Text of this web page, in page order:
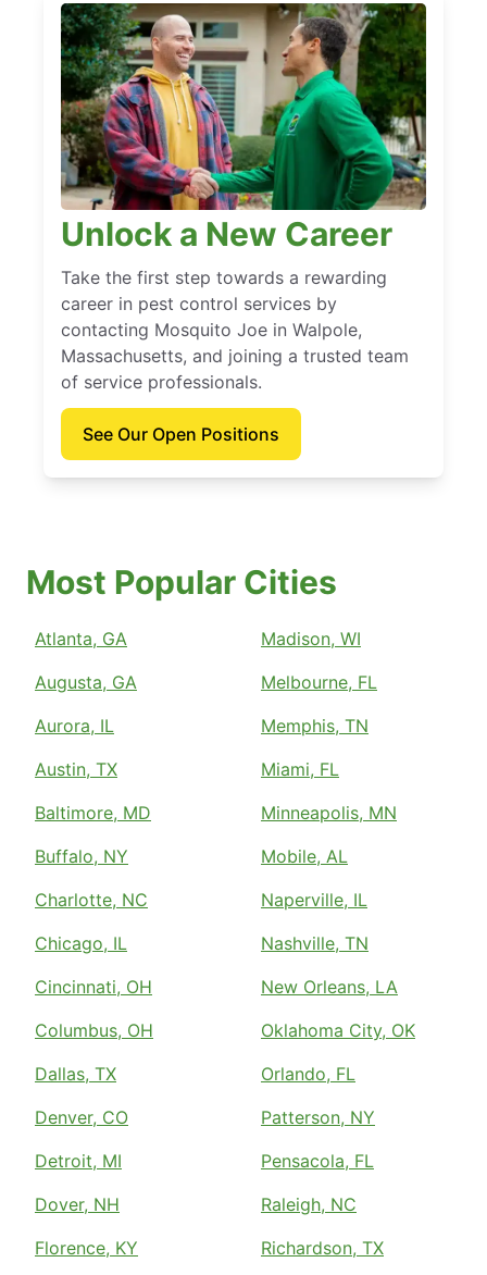
Unlock a New Career
Take the first step towards a rewarding
career in pest control services by
contacting Mosquito Joe in Walpole,
Massachusetts, and joining a trusted team
of service professionals.
See Our Open Positions
Most Popular Cities
Atlanta, GA
Augusta, GA
Aurora, IL
Austin, TX
Baltimore, MD
Buffalo, NY
Charlotte, NC
Chicago, IL
Cincinnati, OH
Columbus, OH
Dallas, TX
Denver, CO
Detroit, MI
Dover, NH
Florence, KY
Madison, WI
Melbourne, FL
Memphis, TN
Miami, FL
Minneapolis, MN
Mobile, AL
Naperville, IL
Nashville, TN
New Orleans, LA
Oklahoma City, OK
Orlando, FL
Patterson, NY
Pensacola, FL
Raleigh, NC
Richardson, TX